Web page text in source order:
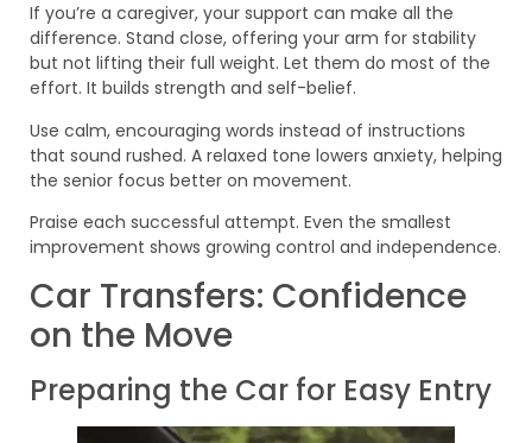
If you’re a caregiver, your support can make all the
difference. Stand close, offering your arm for stability
but not lifting their full weight. Let them do most of the
effort. It builds strength and self-belief.
Use calm, encouraging words instead of instructions
that sound rushed. A relaxed tone lowers anxiety, helping
the senior focus better on movement.
Praise each successful attempt. Even the smallest
improvement shows growing control and independence.
Car Transfers: Confidence
on the Move
Preparing the Car for Easy Entry